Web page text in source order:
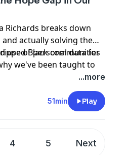
Richards breaks down
actually solving them.
Black communities
we've been taught to
The discussion covers
work to why children
Dr. Richards offers
and emphasizes
through action, not just
company. See
use of personal data for
...more
51min Play
4 5 Next